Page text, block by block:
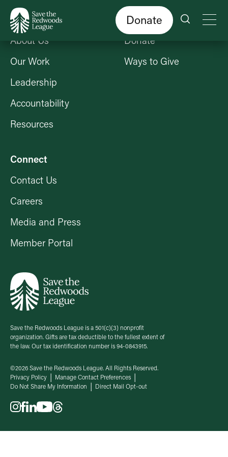
Donate
Save the Redwoods League is a 501(c)(3) nonprofit
organization. Gifts are tax deductible to the fullest extent of
the law. Our tax identification number is 94-0843915.
Who We Are
About Us
Our Work
Leadership
Accountability
Resources
Get Involved
Donate
Ways to Give
Connect
Contact Us
Careers
Media and Press
Member Portal
©2026 Save the Redwoods League. All Rights Reserved.
Privacy Policy
Manage Contact Preferences
Do Not Share My Information
Direct Mail Opt-out